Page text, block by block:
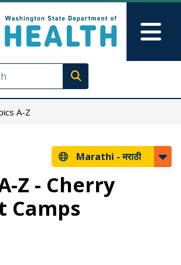
Execute search
A-Z
Marathi -मराठी
Z - Cherry
Camps